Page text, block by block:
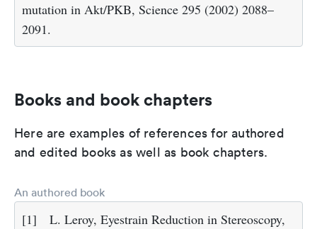
mutation in Akt/PKB, Science 295 (2002) 2088–
2091.
Books and book chapters
Here are examples of references for authored
and edited books as well as book chapters.
An authored book
[1]
L. Leroy, Eyestrain Reduction in Stereoscopy,